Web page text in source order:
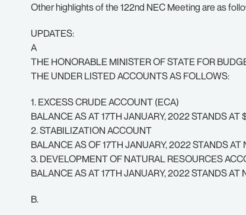
Other highlights of the 122nd NEC Meeting are as
UPDATES:
A
THE HONORABLE MINISTER OF STATE FOR
THE UNDER LISTED ACCOUNTS AS FOLLOWS:
1. EXCESS CRUDE ACCOUNT (ECA)
BALANCE AS AT 17TH JANUARY, 2022 STANDS
2. STABILIZATION ACCOUNT
BALANCE AS OF 17TH JANUARY, 2022 STANDS AT
3. DEVELOPMENT OF NATURAL RESOURCES
BALANCE AS AT 17TH JANUARY, 2022 STANDS
B.